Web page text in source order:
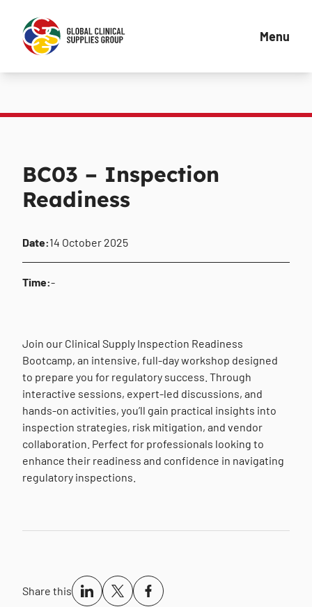
Menu
BC03 – Inspection
Readiness
Date:14 October 2025
Time:-
Join our Clinical Supply Inspection Readiness
Bootcamp, an intensive, full-day workshop designed
to prepare you for regulatory success. Through
interactive sessions, expert-led discussions, and
hands-on activities, you’ll gain practical insights into
inspection strategies, risk mitigation, and vendor
collaboration. Perfect for professionals looking to
enhance their readiness and confidence in navigating
regulatory inspections.
Share this